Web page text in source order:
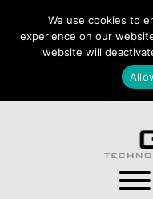
VA:
DC:
MD:
We use cookies to
experience on our
website will